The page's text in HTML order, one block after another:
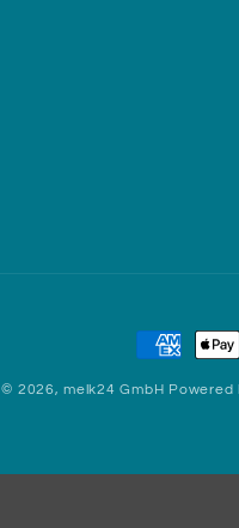
Payment
methods
© 2026,melk24 GmbH Powered